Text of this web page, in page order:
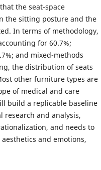
the seat-space
the sitting posture and the
In terms of methodology,
for 60.7%;
and mixed-methods
the distribution of seats
other furniture types are
of medical and care
build a replicable baseline
and analysis,
and needs to
and emotions,